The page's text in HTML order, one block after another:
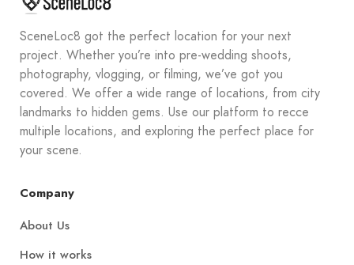
SceneLoc8 got the perfect location for your next
project. Whether you’re into pre-wedding shoots,
photography, vlogging, or filming, we’ve got you
covered. We offer a wide range of locations, from city
landmarks to hidden gems. Use our platform to recce
multiple locations, and exploring the perfect place for
your scene.
Company
About Us
How it works